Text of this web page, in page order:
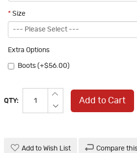
* Size
Extra Options
Boots (+$56.00)
QTY: Add to Cart
Add to Wish List Compare